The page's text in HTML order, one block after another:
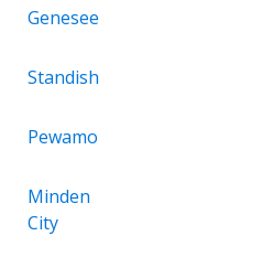
Genesee
Standish
Pewamo
Minden
City